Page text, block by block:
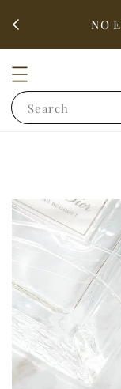
NO
Search